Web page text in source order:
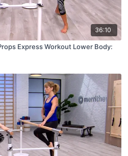
36:10
Express Workout Lower Body: